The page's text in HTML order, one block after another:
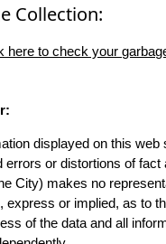
Collection:
here to check your
displayed on this web
errors or distortions of fact
City) makes no
express or implied, as to
of the data and all